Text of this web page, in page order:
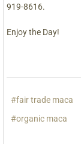
919-8616.
Enjoy the Day!
#fair trade maca
#organic maca